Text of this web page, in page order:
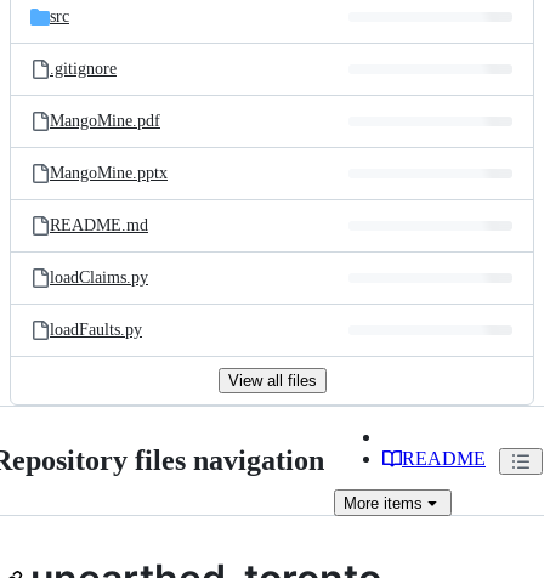
src
.gitignore
MangoMine.pdf
MangoMine.pptx
README.md
loadClaims.py
loadFaults.py
View all files
files navigation README
More items